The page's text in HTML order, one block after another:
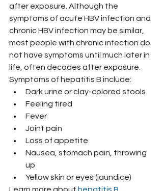
after exposure. Although the
symptoms of acute HBV infection and
chronic HBV infection may be similar,
most people with chronic infection do
not have symptoms until much later in
life, often decades after exposure.
Symptoms of hepatitis B include:
Dark urine or clay-colored stools
Feeling tired
Fever
Joint pain
Loss of appetite
Nausea, stomach pain, throwing
up
Yellow skin or eyes (jaundice)